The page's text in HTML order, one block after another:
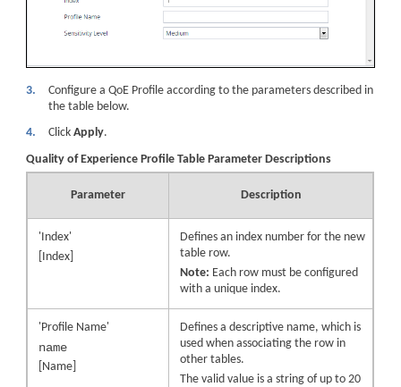
3.
Configure a QoE Profile according to the parameters described in
the table below.
4.
ClickApply.
Quality of Experience Profile Table Parameter Descriptions
Parameter Description
'Index'
[Index]
Defines an index number for the new
table row.
Note: Each row must be configured
with a unique index.
'Profile Name'
name
[Name]
Defines a descriptive name, which is
used when associating the row in
other tables.
The valid value is a string of up to 20